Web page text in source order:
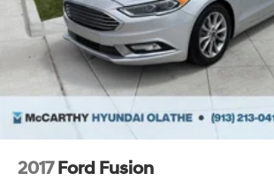
experience. Proudly serving all of our
a 150 mile radius of Kansas City Metro
continue to lead as a trusted
putting your needs first—every time.
the market for a brand-new Hyundai
pre-owned vehicle from our extensive
always our top priority at McCarthy
2017 Ford Fusion